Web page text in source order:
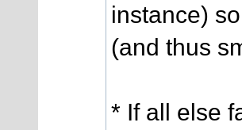
instance)
(and thus
* If all else